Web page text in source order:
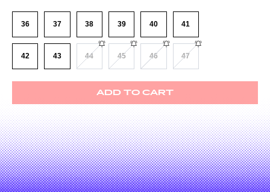
36 37 38 39 40 41
42 43 44 45 46 47
ADD TO CART